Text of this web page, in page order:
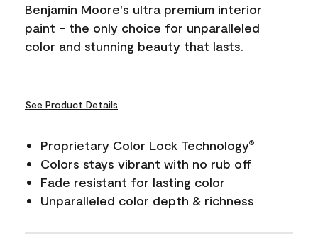
link.
Benjamin Moore's ultra premium interior
paint - the only choice for unparalleled
color and stunning beauty that lasts.
See Product Details
Proprietary Color Lock Technology®
Colors stays vibrant with no rub off
Fade resistant for lasting color
Unparalleled color depth & richness